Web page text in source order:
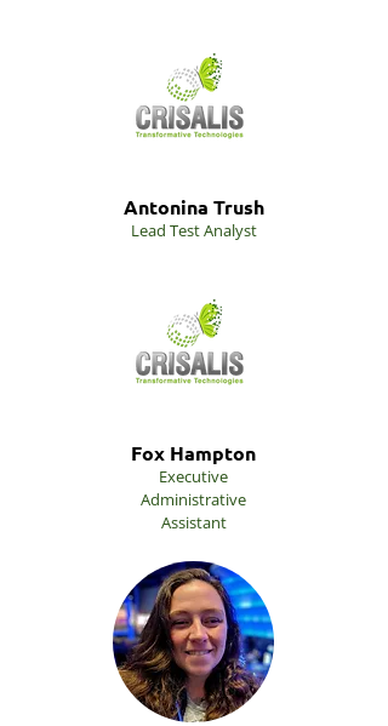
Antonina Trush
Lead Test Analyst
Fox Hampton
Executive
Administrative
Assistant